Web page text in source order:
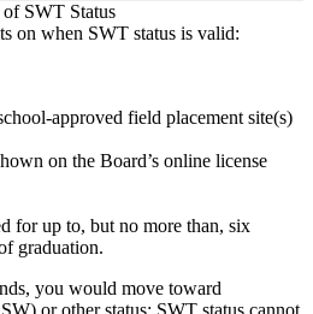
SWT Status
on when SWT status is valid:
field placement site(s)
on the Board’s online license
for up to, but no more than, six
graduation.
you would move toward